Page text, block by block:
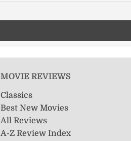
MOVIE REVIEWS
Classics
Best New Movies
All Reviews
A-Z Review Index